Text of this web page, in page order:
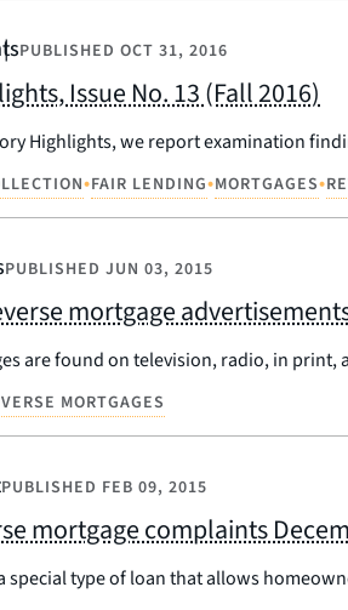
PUBLISHED OCT 31, 2016
Issue No. 13 (Fall 2016)
Highlights, we report examination
•FAIR LENDING•MORTGAGES•
PUBLISHED JUN 03, 2015
mortgage
are found on television, radio, in
MORTGAGES
PUBLISHED FEB 09, 2015
mortgage complaints
special type of loan that allows